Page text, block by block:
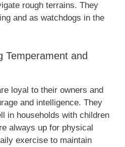
rough terrains. They
and as watchdogs in the
Temperament and
loyal to their owners and
and intelligence. They
in households with children
always up for physical
exercise to maintain